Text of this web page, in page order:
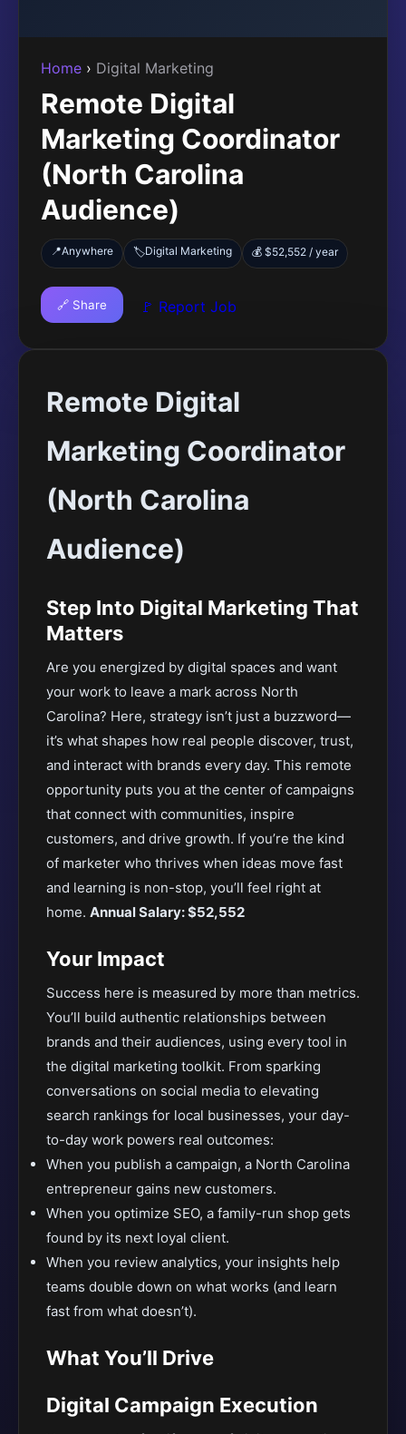
Home › Digital Marketing
Remote Digital
Marketing Coordinator
(North Carolina
Audience)
📍Anywhere 🏷️Digital Marketing 💰 $52,552 / year
🔗 Share 🚩 Report Job
Remote Digital
Marketing Coordinator
(North Carolina
Audience)
Step Into Digital Marketing That
Matters
Are you energized by digital spaces and want
your work to leave a mark across North
Carolina? Here, strategy isn’t just a buzzword—
it’s what shapes how real people discover, trust,
and interact with brands every day. This remote
opportunity puts you at the center of campaigns
that connect with communities, inspire
customers, and drive growth. If you’re the kind
of marketer who thrives when ideas move fast
and learning is non-stop, you’ll feel right at
home. Annual Salary: $52,552
Your Impact
Success here is measured by more than metrics.
You’ll build authentic relationships between
brands and their audiences, using every tool in
the digital marketing toolkit. From sparking
conversations on social media to elevating
search rankings for local businesses, your day-
to-day work powers real outcomes:
When you publish a campaign, a North Carolina
entrepreneur gains new customers.
When you optimize SEO, a family-run shop gets
found by its next loyal client.
When you review analytics, your insights help
teams double down on what works (and learn
fast from what doesn’t).
What You’ll Drive
Digital Campaign Execution